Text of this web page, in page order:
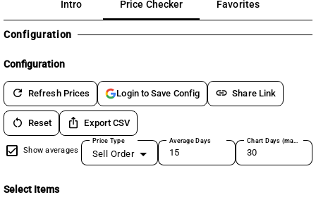
Intro Price Checker Favorites
Configuration
Configuration
refresh Refresh Prices Login to Save Config link Share Link
restart_alt Reset ios_share Export CSV
Show averages
Price Type
Sell Order
Average Days Chart Days (max 180)
Select Items